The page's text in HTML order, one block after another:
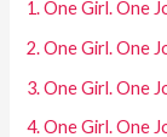
1. One Girl. One
2. One Girl. One
3. One Girl. One
4. One Girl. One